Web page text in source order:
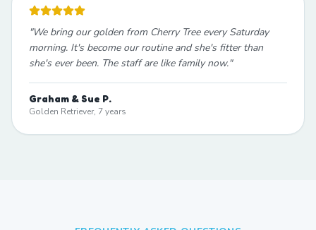
"We bring our golden from Cherry Tree every Saturday
morning. It's become our routine and she's fitter than
she's ever been. The staff are like family now."
Graham & Sue P.
Golden Retriever, 7 years